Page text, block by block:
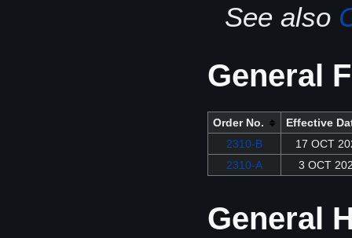
See also
General
Order No.
Effective
2310-B
17 OCT
2310-A
3 OCT
General